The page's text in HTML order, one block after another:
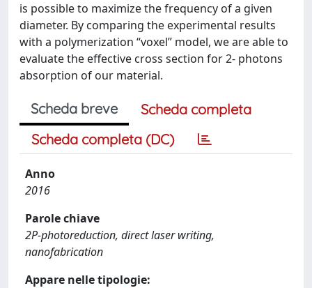
is possible to maximize the frequency of a given
diameter. By comparing the experimental results
with a polymerization “voxel” model, we are able to
evaluate the effective cross section for 2- photons
absorption of our material.
Scheda breve
Scheda completa
Scheda completa (DC)
Anno
2016
Parole chiave
2P-photoreduction, direct laser writing,
nanofabrication
Appare nelle tipologie: